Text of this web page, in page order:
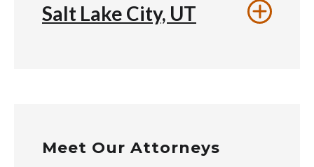
Salt Lake City, UT
Meet Our Attorneys